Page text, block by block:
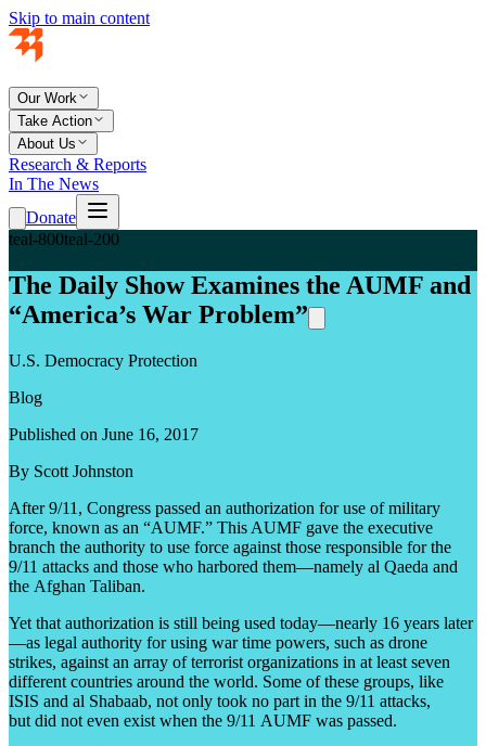
Skip to main content
Our Work
Take Action
About Us
Research & Reports
In The News
Donate
teal-800teal-200
The Daily Show Examines the AUMF and
“America’s War Problem”
U.S. Democracy Protection
Blog
Published on June 16, 2017
By Scott Johnston
After 9/11, Congress passed an authorization for use of military
force, known as an “AUMF.” This AUMF gave the executive
branch the authority to use force against those responsible for the
9/11 attacks and those who harbored them—namely al Qaeda and
the Afghan Taliban.
Yet that authorization is still being used today—nearly 16 years later
—as legal authority for using war time powers, such as drone
strikes, against an array of terrorist organizations in at least seven
different countries around the world. Some of these groups, like
ISIS and al Shabaab, not only took no part in the 9/11 attacks,
but did not even exist when the 9/11 AUMF was passed.